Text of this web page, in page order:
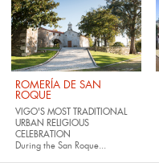
ROMERÍA DE SAN
ROQUE
VIGO'S MOST TRADITIONAL
URBAN RELIGIOUS
CELEBRATION
During the San Roque...